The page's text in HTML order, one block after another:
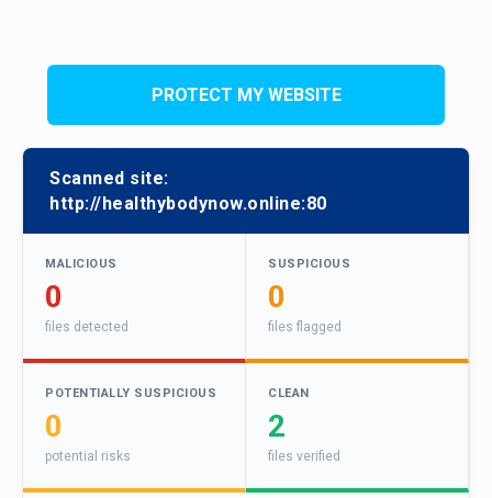
PROTECT MY WEBSITE
Scanned site:
http://healthybodynow.online:80
MALICIOUS
0
files detected
SUSPICIOUS
0
files flagged
POTENTIALLY SUSPICIOUS
0
potential risks
CLEAN
2
files verified